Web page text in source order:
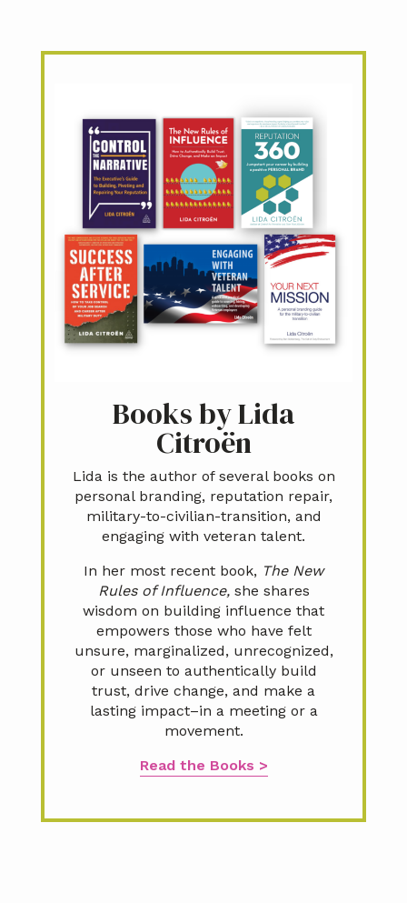
Books by Lida
Citroën
Lida is the author of several books on
personal branding, reputation repair,
military-to-civilian-transition, and
engaging with veteran talent.
In her most recent book, The New
Rules of Influence,she shares
wisdom on building influence that
empowers those who have felt
unsure, marginalized, unrecognized,
or unseen to authentically build
trust, drive change, and make a
lasting impact–in a meeting or a
movement.
Read the Books >